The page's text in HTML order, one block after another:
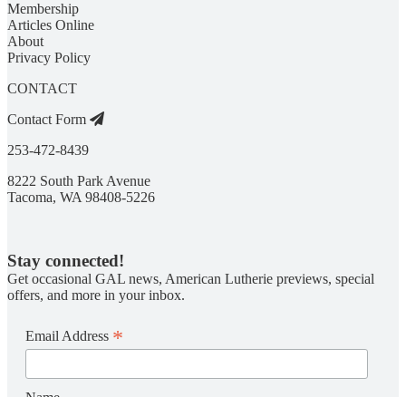
Membership
Articles Online
About
Privacy Policy
CONTACT
Contact Form
253-472-8439
8222 South Park Avenue
Tacoma, WA 98408-5226
Stay connected!
Get occasional GAL news, American Lutherie previews, special
offers, and more in your inbox.
Email Address *